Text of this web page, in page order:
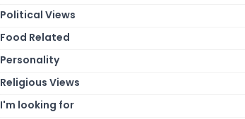
Political Views
Food Related
Personality
Religious Views
I'm looking for